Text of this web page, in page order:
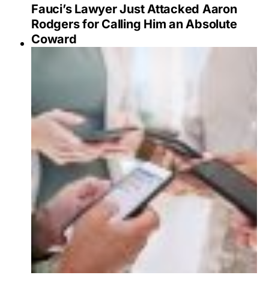
Fauci’s Lawyer Just Attacked Aaron
Rodgers for Calling Him an Absolute
Coward